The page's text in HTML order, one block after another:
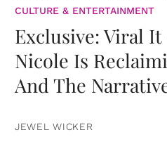
CULTURE & ENTERTAINMENT
Exclusive: Viral
Nicole Is
And The
JEWEL WICKER